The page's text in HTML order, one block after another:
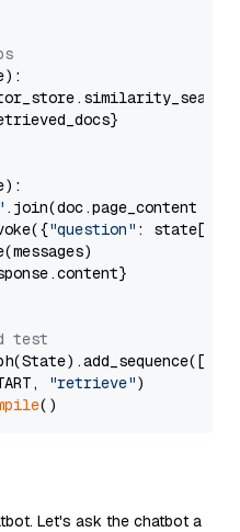
):
):
.join(doc.page_content
"question" : state[
test
"retrieve")
Let's ask the chatbot a